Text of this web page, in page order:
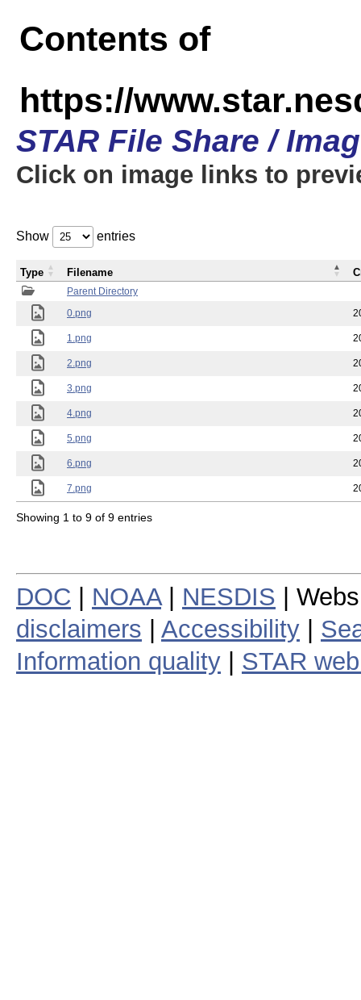
Contents of
https://
STAR File Share /
Click on image links to
Show entries
Parent Directory
0.png
1.png
2.png
3.png
4.png
5.png
6.png
7.png
Type Filename
Showing 1 to 9 of 9 entries
DOC NOAA| NESDIS |
disclaimers
Accessibility
Information quality
STAR